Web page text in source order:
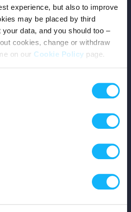
experience, but also to improve
may be placed by third
data, and you should too –
cookies, change or withdraw
on our Cookie Policy page.